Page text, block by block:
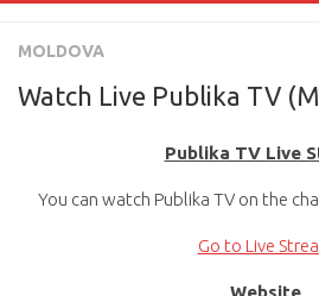
ASIA
NORTH AMERICA
MOLDOVA
Watch Live Publika TV
Publika TV Live
You can watch Publika TV on the
Go to Live
Website